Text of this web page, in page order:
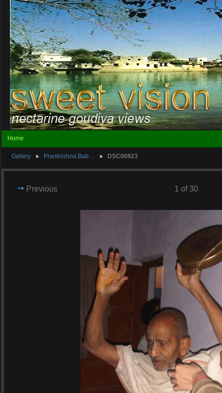
Home
Gallery Prankrishna Bab… DSC00823
Previous 1 of 30